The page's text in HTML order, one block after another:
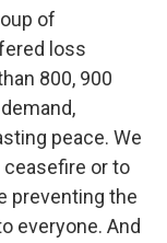
of
loss
800, 900
peace. We
or to
preventing the
everyone. And